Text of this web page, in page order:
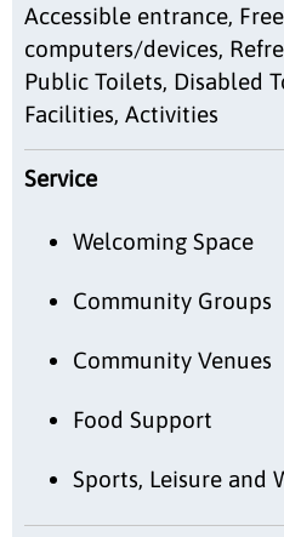
Accessible entrance,
computers/devices,
Public Toilets, Disabled
Facilities, Activities
Service
Welcoming Space
Community Groups
Community Venues
Food Support
Sports, Leisure and